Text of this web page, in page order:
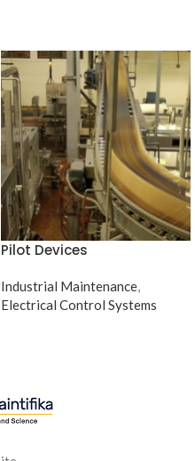
Pilot Devices
Industrial Maintenance,
Electrical Control Systems